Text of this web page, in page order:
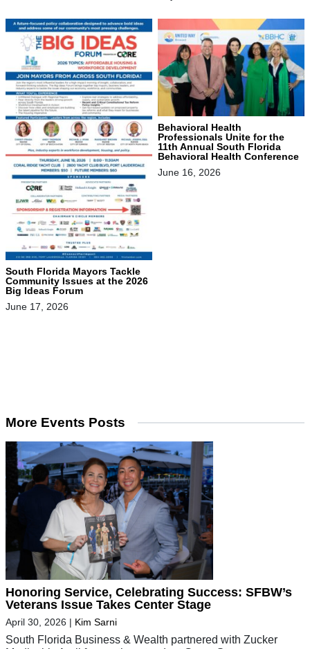
South Florida Mayors Tackle
Community Issues at the 2026
Big Ideas Forum
June 17, 2026
Behavioral Health
Professionals Unite for the
11th Annual South Florida
Behavioral Health Conference
June 16, 2026
More Events Posts
Honoring Service, Celebrating Success: SFBW’s
Veterans Issue Takes Center Stage
April 30, 2026 | Kim Sarni
South Florida Business & Wealth partnered with Zucker